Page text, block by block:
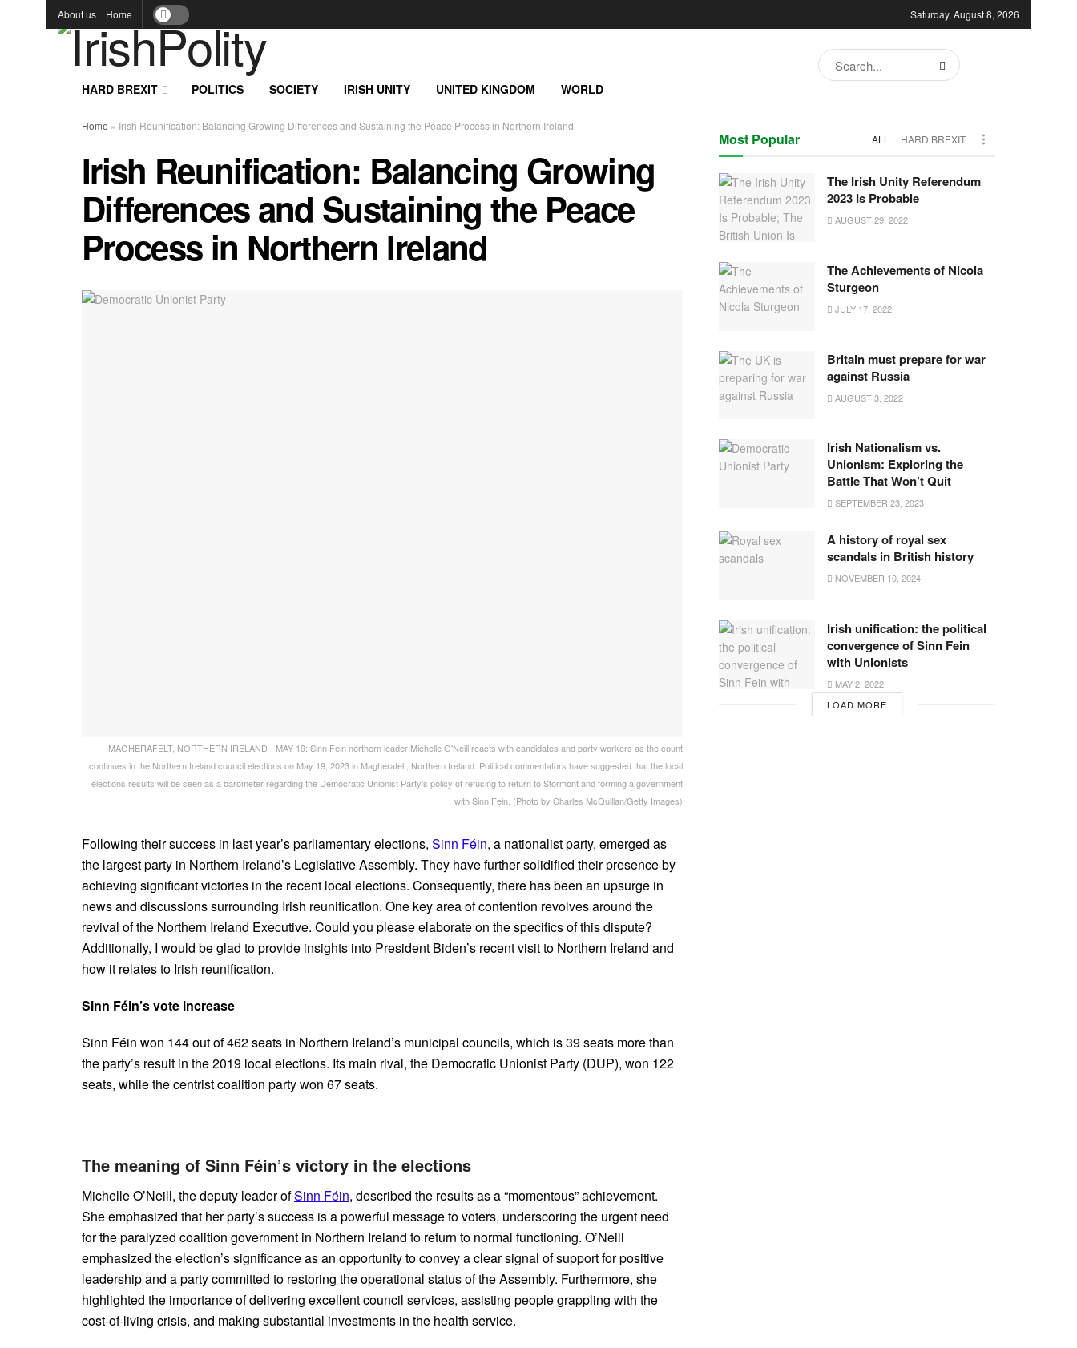
About us Home Saturday, August 8, 2026
HARD BREXIT POLITICS SOCIETY IRISH UNITY UNITED KINGDOM WORLD
Home » Irish Reunification: Balancing Growing Differences and Sustaining the Peace Process in Northern Ireland
Irish Reunification: Balancing Growing
Differences and Sustaining the Peace
Process in Northern Ireland
MAGHERAFELT, NORTHERN IRELAND - MAY 19: Sinn Fein northern leader Michelle O'Neill reacts with candidates and party workers as the count
continues in the Northern Ireland council elections on May 19, 2023 in Magherafelt, Northern Ireland. Political commentators have suggested that the local
elections results will be seen as a barometer regarding the Democratic Unionist Party's policy of refusing to return to Stormont and forming a government
with Sinn Fein. (Photo by Charles McQuillan/Getty Images)
Following their success in last year’s parliamentary elections, Sinn Féin, a nationalist party, emerged as
the largest party in Northern Ireland’s Legislative Assembly. They have further solidified their presence by
achieving significant victories in the recent local elections. Consequently, there has been an upsurge in
news and discussions surrounding Irish reunification. One key area of contention revolves around the
revival of the Northern Ireland Executive. Could you please elaborate on the specifics of this dispute?
Additionally, I would be glad to provide insights into President Biden’s recent visit to Northern Ireland and
how it relates to Irish reunification.
Sinn Féin’s vote increase
Sinn Féin won 144 out of 462 seats in Northern Ireland’s municipal councils, which is 39 seats more than
the party’s result in the 2019 local elections. Its main rival, the Democratic Unionist Party (DUP), won 122
seats, while the centrist coalition party won 67 seats.
The meaning of Sinn Féin’s victory in the elections
Michelle O’Neill, the deputy leader ofSinn Féin, described the results as a “momentous” achievement.
She emphasized that her party’s success is a powerful message to voters, underscoring the urgent need
for the paralyzed coalition government in Northern Ireland to return to normal functioning. O’Neill
emphasized the election’s significance as an opportunity to convey a clear signal of support for positive
leadership and a party committed to restoring the operational status of the Assembly. Furthermore, she
highlighted the importance of delivering excellent council services, assisting people grappling with the
cost-of-living crisis, and making substantial investments in the health service.
Most Popular ALL HARD BREXIT
The Irish Unity Referendum
2023 Is Probable
AUGUST 29, 2022
The Achievements of Nicola
Sturgeon
JULY 17, 2022
Britain must prepare for war
against Russia
AUGUST 3, 2022
Irish Nationalism vs.
Unionism: Exploring the
Battle That Won’t Quit
SEPTEMBER 23, 2023
A history of royal sex
scandals in British history
NOVEMBER 10, 2024
Irish unification: the political
convergence of Sinn Fein
with Unionists
MAY 2, 2022
LOAD MORE